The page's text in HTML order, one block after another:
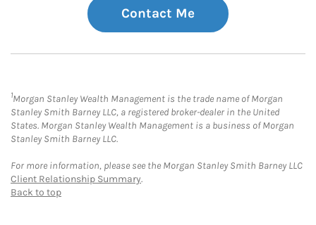
Contact Me
1Morgan Stanley Wealth Management is the trade name of Morgan
Stanley Smith Barney LLC, a registered broker-dealer in the United
States. Morgan Stanley Wealth Management is a business of Morgan
Stanley Smith Barney LLC.
For more information, please see the Morgan Stanley Smith Barney LLC
Client Relationship Summary.
Back to top